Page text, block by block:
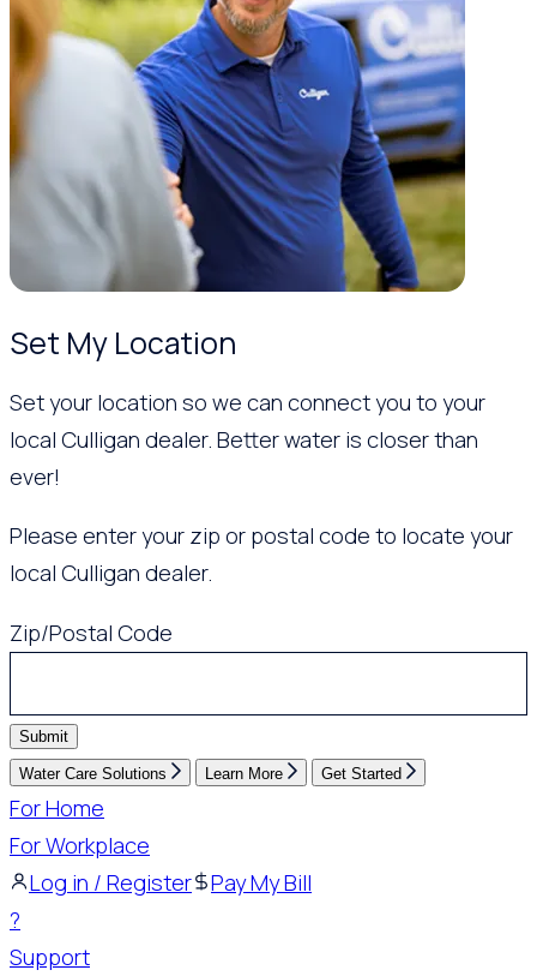
Set My Location
Set your location so we can connect you to your
local Culligan dealer. Better water is closer than
ever!
Please enter your zip or postal code to locate your
local Culligan dealer.
Zip/Postal Code
Submit
Water Care Solutions Learn More Get Started
For Home
For Workplace
Log in / Register
Pay My Bill
?
Support